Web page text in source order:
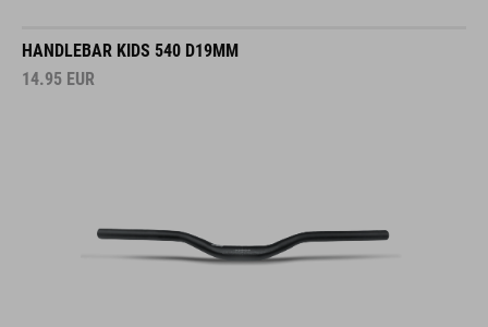
HANDLEBAR KIDS 540 D19MM
14.95 EUR